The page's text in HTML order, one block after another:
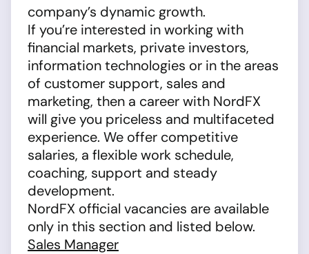
company’s dynamic growth.
If you’re interested in working with
financial markets, private investors,
information technologies or in the areas
of customer support, sales and
marketing, then a career with NordFX
will give you priceless and multifaceted
experience. We offer competitive
salaries, a flexible work schedule,
coaching, support and steady
development.
NordFX official vacancies are available
only in this section and listed below.
Sales Manager